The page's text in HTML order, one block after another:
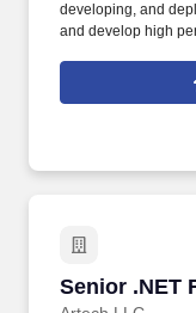
developing, and
and develop high
Senior .NET
Senior .NET